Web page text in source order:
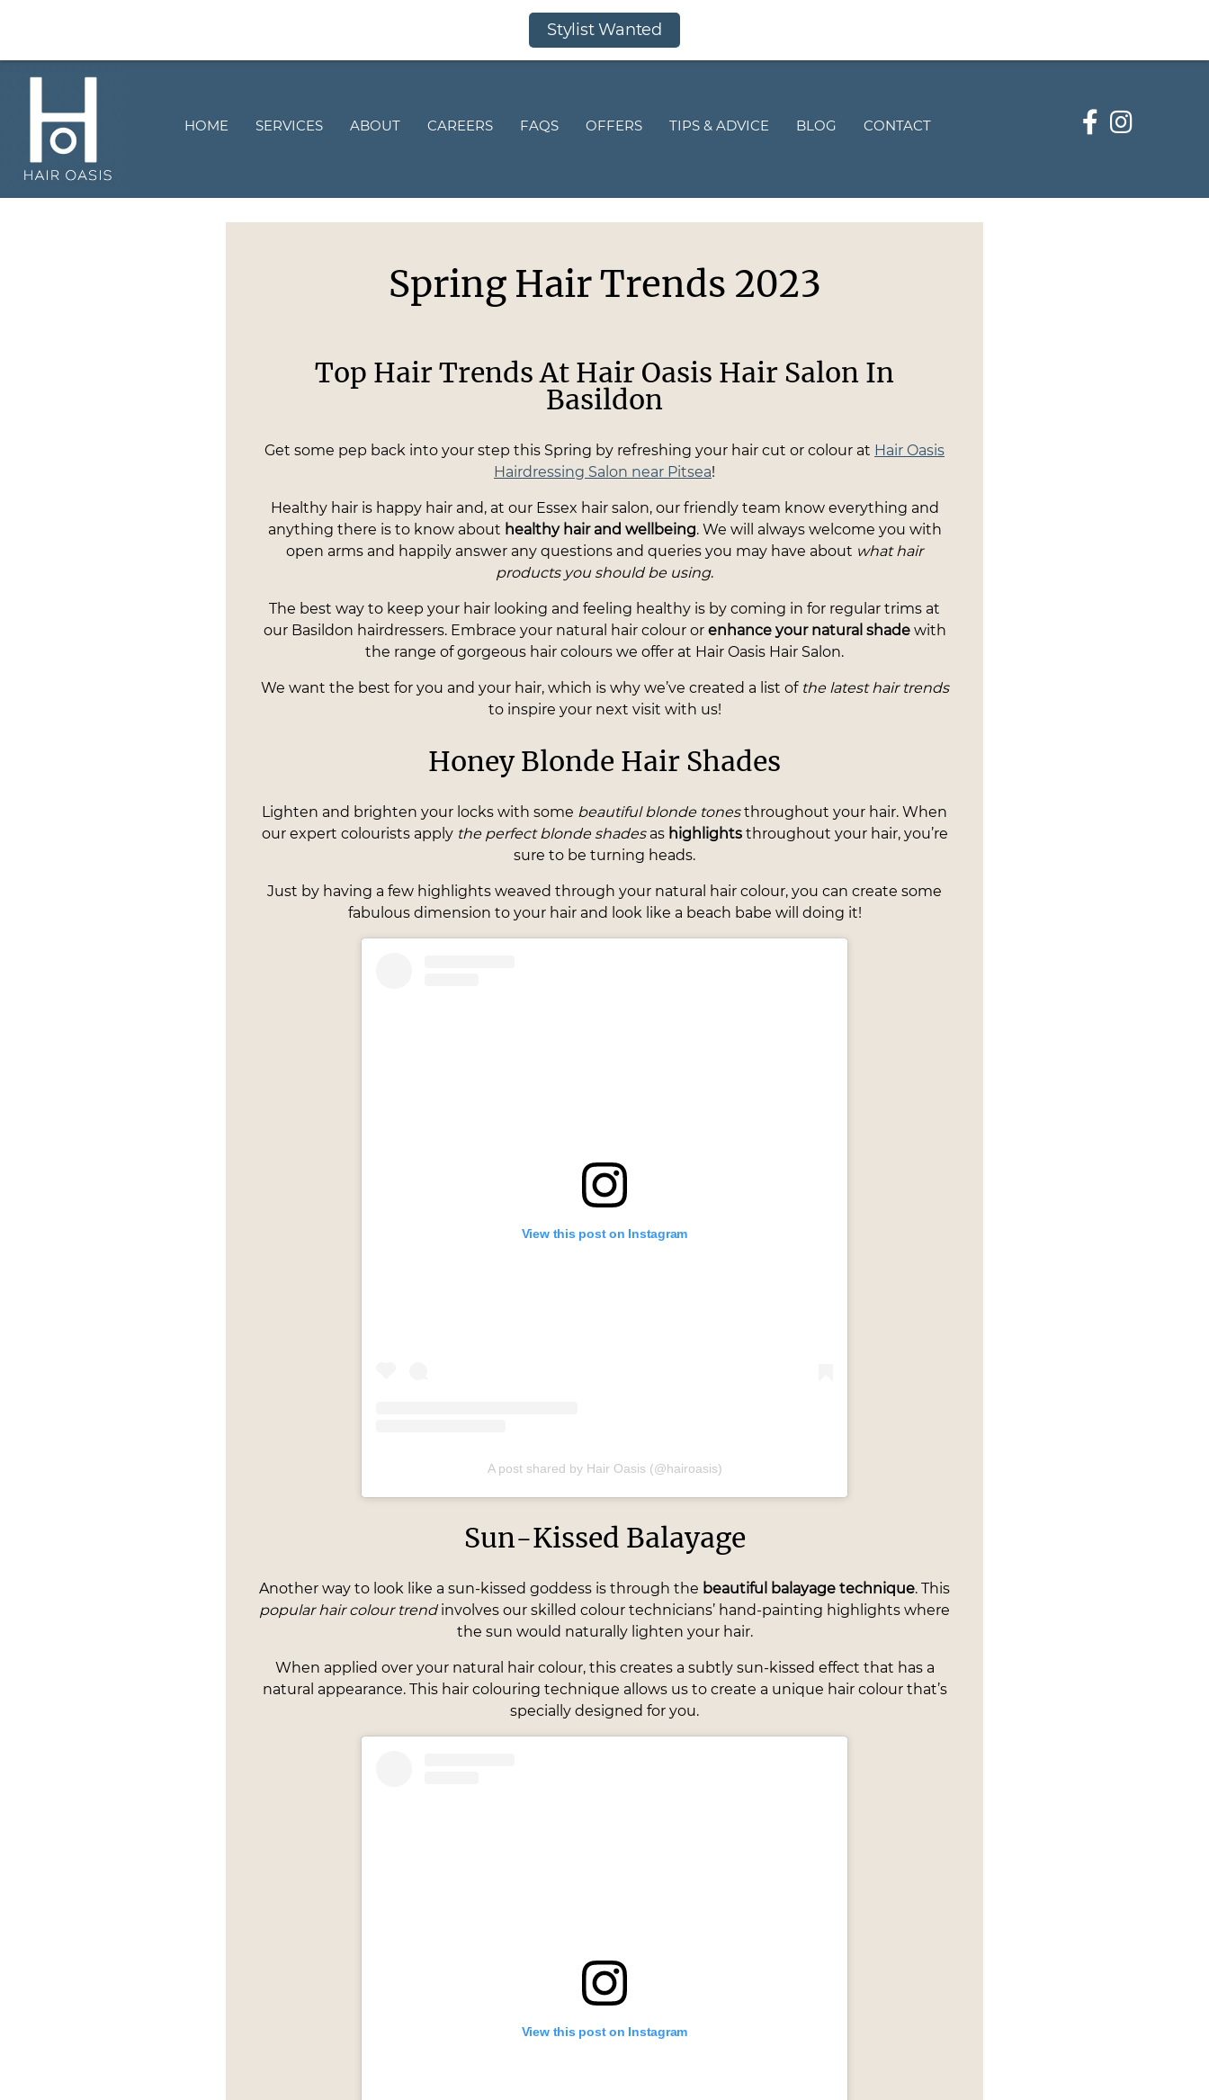
Stylist Wanted
HOME SERVICES ABOUT CAREERS FAQS OFFERS TIPS & ADVICE BLOG CONTACT
Spring Hair Trends 2023
Top Hair Trends At Hair Oasis Hair Salon In
Basildon
Get some pep back into your step this Spring by refreshing your hair cut or colour at Hair Oasis
Hairdressing Salon near Pitsea!
Healthy hair is happy hair and, at our Essex hair salon, our friendly team know everything and
anything there is to know about healthy hair and wellbeing. We will always welcome you with
open arms and happily answer any questions and queries you may have about what hair
products you should be using.
The best way to keep your hair looking and feeling healthy is by coming in for regular trims at
our Basildon hairdressers. Embrace your natural hair colour or enhance your natural shadewith
the range of gorgeous hair colours we offer at Hair Oasis Hair Salon.
We want the best for you and your hair, which is why we’ve created a list of the latest hair trends
to inspire your next visit with us!
Honey Blonde Hair Shades
Lighten and brighten your locks with some beautiful blonde tonesthroughout your hair. When
our expert colourists applythe perfect blonde shadesas highlightsthroughout your hair, you’re
sure to be turning heads.
Just by having a few highlights weaved through your natural hair colour, you can create some
fabulous dimension to your hair and look like a beach babe will doing it!
View this post on Instagram
A post shared by Hair Oasis (@hairoasis)
Sun-Kissed Balayage
Another way to look like a sun-kissed goddess is through the beautiful balayage technique. This
popular hair colour trendinvolves our skilled colour technicians’ hand-painting highlights where
the sun would naturally lighten your hair.
When applied over your natural hair colour, this creates a subtly sun-kissed effect that has a
natural appearance. This hair colouring technique allows us to create a unique hair colour that’s
specially designed for you.
View this post on Instagram